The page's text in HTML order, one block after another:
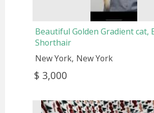
Beautiful Golden Gradient cat,
Shorthair
New York New York
$ 3,000